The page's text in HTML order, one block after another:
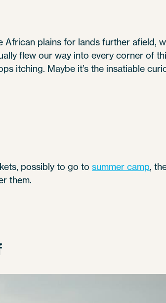
plains for lands further afield,
flew our way into every corner of
itching. Maybe it’s the insatiable
possibly to go to summer camp,
them.